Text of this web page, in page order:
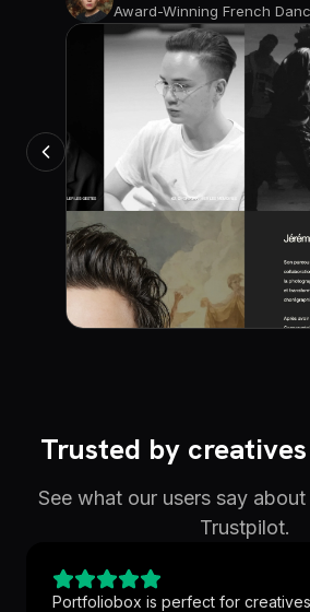
Award-Winning French
Trusted by
See what our users say
Trustpilot.
Portfoliobox is perfect for